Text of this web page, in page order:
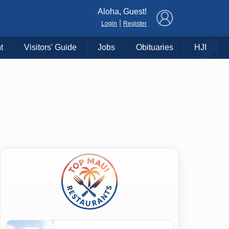
Aloha, Guest!
Login Register
Visitors' Guide Jobs Obituaries HJI